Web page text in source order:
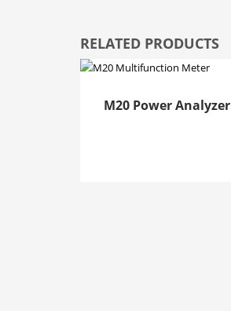
RELATED PRODUCTS
M20 Power Analyzer